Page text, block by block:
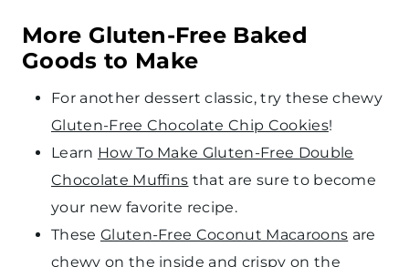
More Gluten-Free Baked
Goods to Make
For another dessert classic, try these chewy
Gluten-Free Chocolate Chip Cookies!
Learn How To Make Gluten-Free Double
Chocolate Muffins that are sure to become
your new favorite recipe.
These Gluten-Free Coconut Macaroons are
chewy on the inside and crispy on the